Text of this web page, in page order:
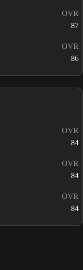
OVR
87
OVR
86
OVR
84
OVR
84
OVR
84